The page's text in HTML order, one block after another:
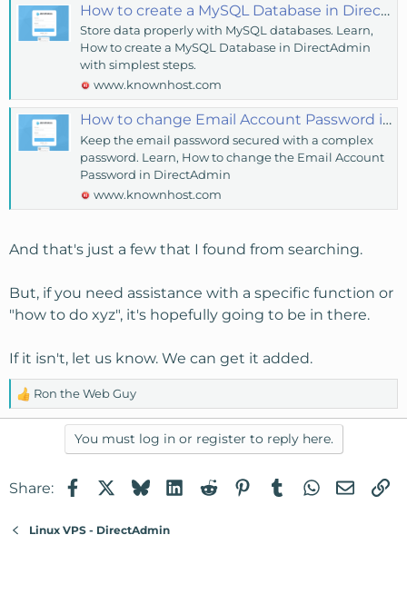
How to create a MySQL Database in DirectAdmin? - KnownHost
Store data properly with MySQL databases. Learn,
How to create a MySQL Database in DirectAdmin
with simplest steps.
www.knownhost.com
How to change Email Account Password in DirectAdmin? - KnownHost
Keep the email password secured with a complex
password. Learn, How to change the Email Account
Password in DirectAdmin
www.knownhost.com
And that's just a few that I found from searching.
But, if you need assistance with a specific function or
"how to do xyz", it's hopefully going to be in there.
If it isn't, let us know. We can get it added.
R
e
i
s
Ron the Web Guy
You must log in or register to reply here.
Share: FacebookBlueskyLinkedIn
RedditPinterest
TumblrWhatsApp
Email
Linux VPS - DirectAdmin